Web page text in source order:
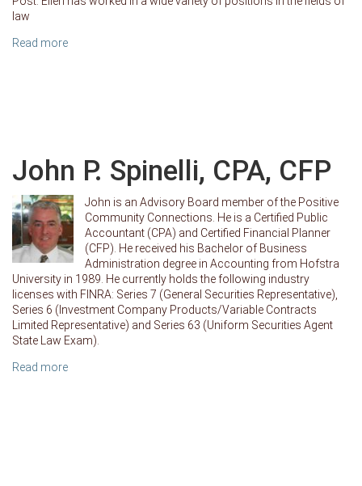
law
Read more
John P. Spinelli, CPA, CFP
John is an Advisory Board member of the Positive
Community Connections. He is a Certified Public
Accountant (CPA) and Certified Financial Planner
(CFP). He received his Bachelor of Business
Administration degree in Accounting from Hofstra
University in 1989. He currently holds the following industry
licenses with FINRA: Series 7 (General Securities Representative),
Series 6 (Investment Company Products/Variable Contracts
Limited Representative) and Series 63 (Uniform Securities Agent
State Law Exam).
Read more